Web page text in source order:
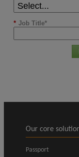
* Job Title